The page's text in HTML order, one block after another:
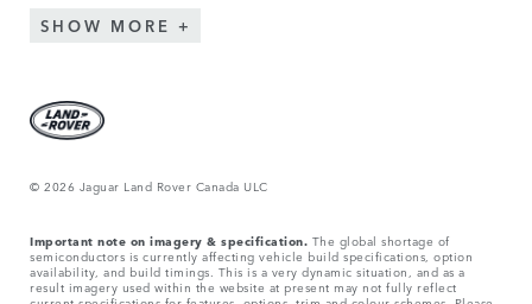
SHOW MORE
© 2026 Jaguar Land Rover Canada ULC
Important note on imagery & specification. The global shortage of
semiconductors is currently affecting vehicle build specifications, option
availability, and build timings. This is a very dynamic situation, and as a
result imagery used within the website at present may not fully reflect